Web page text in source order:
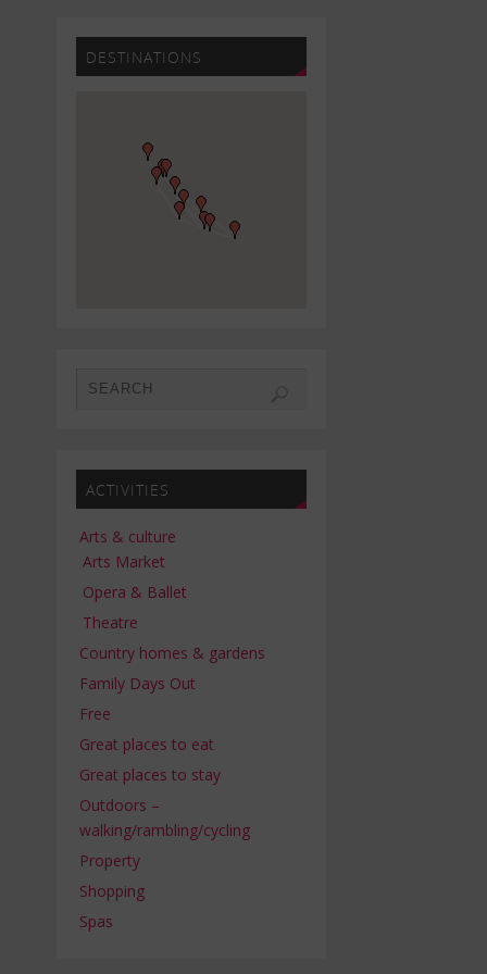
DESTINATIONS
ACTIVITIES
Arts & culture
Arts Market
Opera & Ballet
Theatre
Country homes & gardens
Family Days Out
Free
Great places to eat
Great places to stay
Outdoors –
walking/rambling/cycling
Property
Shopping
Spas